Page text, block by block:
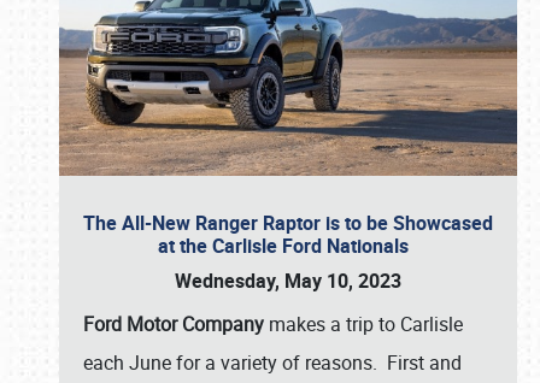
The All-New Ranger Raptor is to be Showcased
at the Carlisle Ford Nationals
Wednesday, May 10, 2023
Ford Motor Company makes a trip to Carlisle
each June for a variety of reasons. First and
Book online or call (800) 216-1876